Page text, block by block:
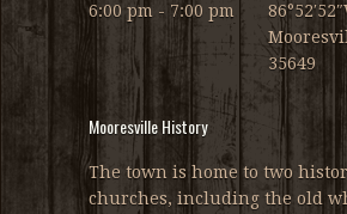
6:00 pm - 7:00 pm
35649
Mooresville History
The town is home to two
churches, including the old